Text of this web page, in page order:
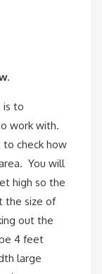
is to
work with.
check how
You will
high so the
the size of
out the
4 feet
large